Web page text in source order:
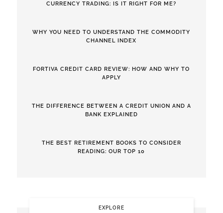
CURRENCY TRADING: IS IT RIGHT FOR ME?
WHY YOU NEED TO UNDERSTAND THE COMMODITY
CHANNEL INDEX
FORTIVA CREDIT CARD REVIEW: HOW AND WHY TO
APPLY
THE DIFFERENCE BETWEEN A CREDIT UNION AND A
BANK EXPLAINED
THE BEST RETIREMENT BOOKS TO CONSIDER
READING: OUR TOP 10
EXPLORE